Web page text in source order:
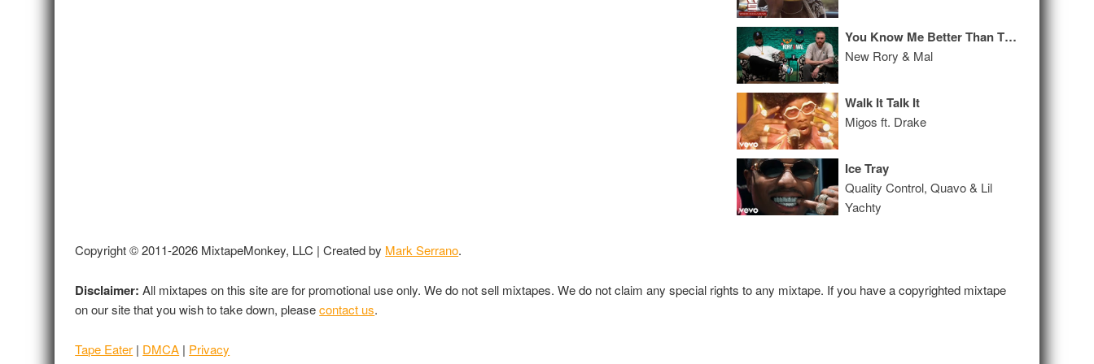
You Know Me Better Than The Things I Did
New Rory & Mal
Walk It Talk It
Migos ft. Drake
Ice Tray
Quality Control, Quavo & Lil
Yachty
Copyright © 2011-2026 MixtapeMonkey, LLC | Created by Mark Serrano.
Disclaimer: All mixtapes on this site are for promotional use only. We do not sell mixtapes. We do not claim any special rights to any mixtape. If you have a copyrighted mixtape
on our site that you wish to take down, pleasecontact us.
Tape Eater | DMCA | Privacy